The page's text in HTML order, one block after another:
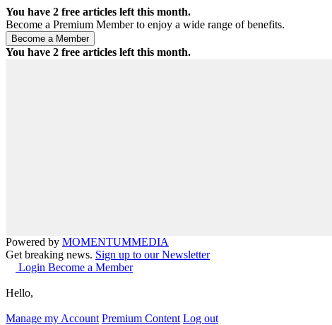
You have 2 free articles left this month.
Become a Premium Member to enjoy a wide range of benefits.
You have 2 free articles left this month.
Powered by MOMENTUMMEDIA
Get breaking news. Sign up to our Newsletter
Login Become a Member
Hello,
Manage my Account Premium Content Log out